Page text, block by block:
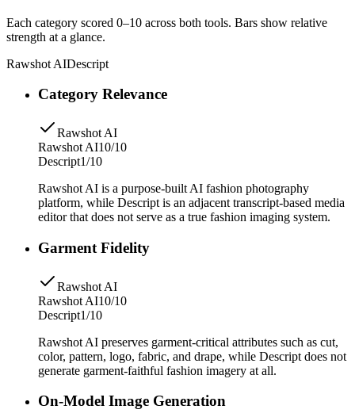
Each category scored 0–10 across both tools. Bars show relative
strength at a glance.
Rawshot AIDescript
Category Relevance
Rawshot AI
Rawshot AI10/10
Descript1/10
Rawshot AI is a purpose-built AI fashion photography
platform, while Descript is an adjacent transcript-based media
editor that does not serve as a true fashion imaging system.
Garment Fidelity
Rawshot AI
Rawshot AI10/10
Descript1/10
Rawshot AI preserves garment-critical attributes such as cut,
color, pattern, logo, fabric, and drape, while Descript does not
generate garment-faithful fashion imagery at all.
On-Model Image Generation